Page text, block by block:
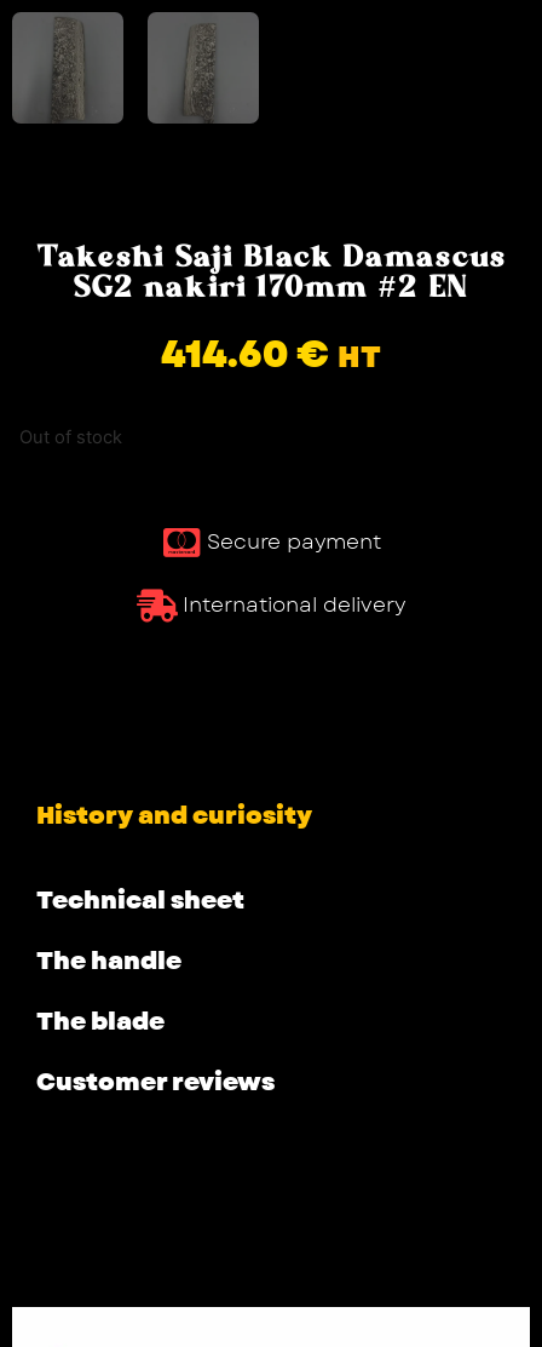
Takeshi Saji Black Damascus
SG2 nakiri 170mm #2 EN
414.60€ HT
Out of stock
Secure payment
International delivery
History and curiosity
Technical sheet
The handle
The blade
Customer reviews